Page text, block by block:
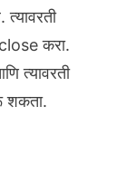
करा.
त्यावरती
शकता.